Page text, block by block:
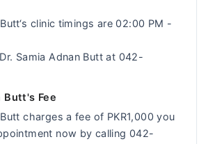
clinic timings are 02:00 PM -
Samia Adnan Butt at 042-
Butt's Fee
charges a fee of PKR1,000 you
now by calling 042-